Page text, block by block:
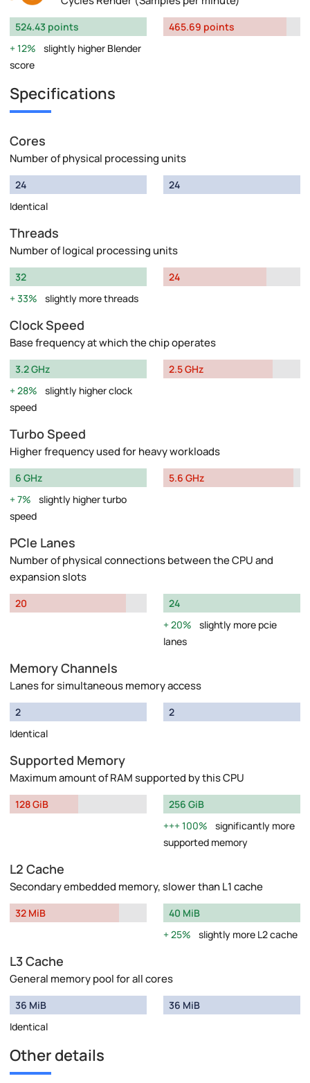
524.43 points
12%
slightly higher Blender
score
465.69 points
Specifications
Cores
Number of physical processing units
24
Identical
24
Threads
Number of logical processing units
32
33%
slightly more threads
24
Clock Speed
Base frequency at which the chip operates
3.2 GHz
28%
slightly higher clock
speed
2.5 GHz
Turbo Speed
Higher frequency used for heavy workloads
6 GHz
7%
slightly higher turbo
speed
5.6 GHz
PCIe Lanes
Number of physical connections between the CPU and
expansion slots
20
24
20%
slightly more pcie
lanes
Memory Channels
Lanes for simultaneous memory access
2
Identical
2
Supported Memory
Maximum amount of RAM supported by this CPU
128 GiB
256 GiB
100%
significantly more
supported memory
L2 Cache
Secondary embedded memory, slower than L1 cache
32 MiB
40 MiB
25%
slightly more L2 cache
L3 Cache
General memory pool for all cores
36 MiB
Identical
36 MiB
Other details